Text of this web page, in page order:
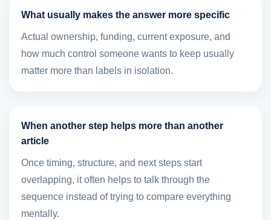
What usually makes the answer more specific
Actual ownership, funding, current exposure, and
how much control someone wants to keep usually
matter more than labels in isolation.
When another step helps more than another
article
Once timing, structure, and next steps start
overlapping, it often helps to talk through the
sequence instead of trying to compare everything
mentally.